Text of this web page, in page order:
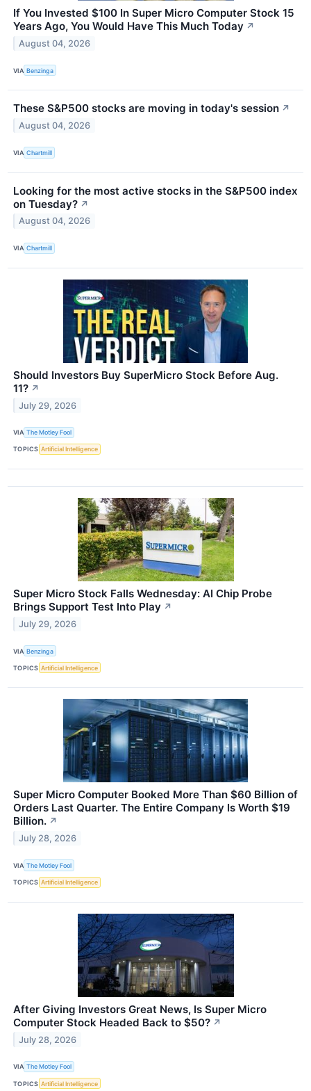
If You Invested $100 In Super Micro Computer Stock 15
Years Ago, You Would Have This Much Today ↗
August 04, 2026
VIA Benzinga
These S&P500 stocks are moving in today's session ↗
August 04, 2026
VIA Chartmill
Looking for the most active stocks in the S&P500 index
on Tuesday? ↗
August 04, 2026
VIA Chartmill
Should Investors Buy SuperMicro Stock Before Aug.
11? ↗
July 29, 2026
VIA The Motley Fool
TOPICS Artificial Intelligence
Super Micro Stock Falls Wednesday: AI Chip Probe
Brings Support Test Into Play ↗
July 29, 2026
VIA Benzinga
TOPICS Artificial Intelligence
Super Micro Computer Booked More Than $60 Billion of
Orders Last Quarter. The Entire Company Is Worth $19
Billion. ↗
July 28, 2026
VIA The Motley Fool
TOPICS Artificial Intelligence
After Giving Investors Great News, Is Super Micro
Computer Stock Headed Back to $50? ↗
July 28, 2026
VIA The Motley Fool
TOPICS Artificial Intelligence